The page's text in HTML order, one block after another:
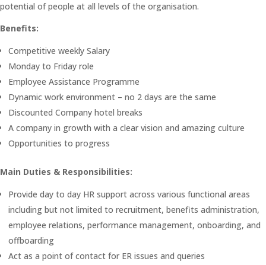
potential of people at all levels of the organisation.
Benefits:
Competitive weekly Salary
Monday to Friday role
Employee Assistance Programme
Dynamic work environment – no 2 days are the same
Discounted Company hotel breaks
A company in growth with a clear vision and amazing culture
Opportunities to progress
Main Duties & Responsibilities:
Provide day to day HR support across various functional areas
including but not limited to recruitment, benefits administration,
employee relations, performance management, onboarding, and
offboarding
Act as a point of contact for ER issues and queries